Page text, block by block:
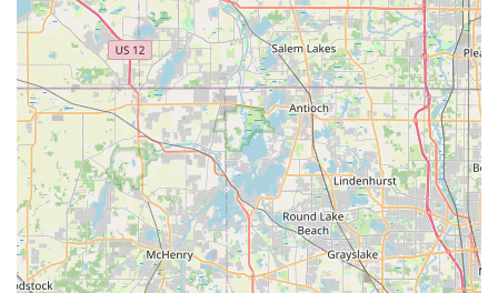
and passion of owner Aaron are frequently cited as a
key differentiator. His "passion for cycling and genuine
care for his customers" creates a welcoming and
trustworthy environment. This hands-on leadership
ensures a high standard of quality in both products and
services, fostering strong customer loyalty and making
the shop a "gem in Bartlett."
Quick and Efficient Repairs:Customers consistently
laud the speed and efficiency of the repair services. The
ability to get a "quick repair... fixed in minutes" and be
"back on the road with a smile" is a significant
advantage, particularly for minor issues like flat tires.